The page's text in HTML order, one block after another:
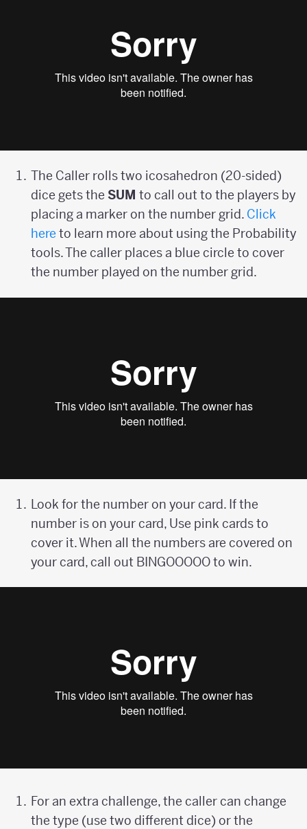
The Caller rolls two icosahedron (20-sided)
dice gets the SUMto call out to the players by
placing a marker on the number grid. Click
here to learn more about using the Probability
tools. The caller places a blue circle to cover
the number played on the number grid.
Look for the number on your card. If the
number is on your card, Use pink cards to
cover it. When all the numbers are covered on
your card, call out BINGOOOOO to win.
For an extra challenge, the caller can change
the type (use two different dice) or the